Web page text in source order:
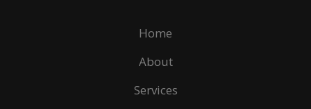
Home
About
Services